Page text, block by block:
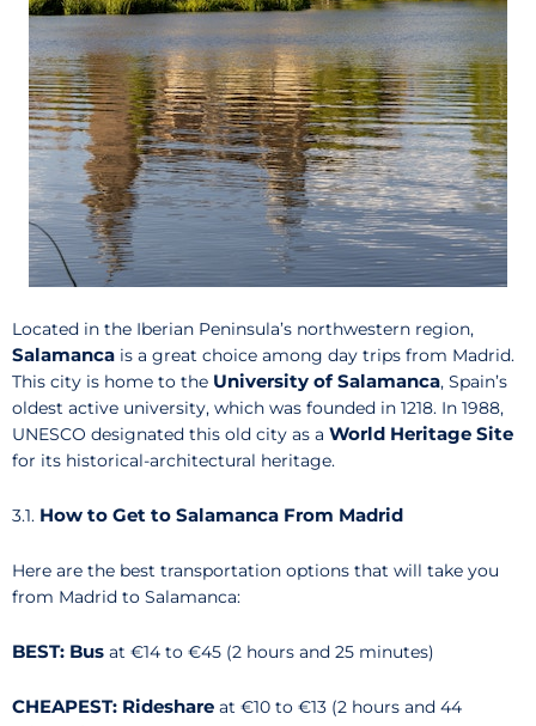
Located in the Iberian Peninsula’s northwestern region,
Salamanca is a great choice among day trips from Madrid.
This city is home to the University of Salamanca, Spain’s
oldest active university, which was founded in 1218. In 1988,
UNESCO designated this old city as a World Heritage Site
for its historical-architectural heritage.
3.1. How to Get to Salamanca From Madrid
Here are the best transportation options that will take you
from Madrid to Salamanca:
BEST: Bus at €14 to €45 (2 hours and 25 minutes)
CHEAPEST: Rideshare at €10 to €13 (2 hours and 44